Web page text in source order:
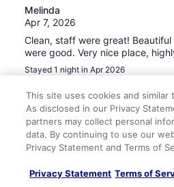
Melinda
Apr 7, 2026
Clean, staff were great!
were good. Very nice place,
Stayed 1 night in Apr 2026
Verified review
10/10 Excellent
Apr 15, 2026
This site uses cookies and similar
As disclosed in our Privacy
partners may collect personal
data. By continuing to use our
Privacy Statement and Terms of
Privacy Statement Terms of